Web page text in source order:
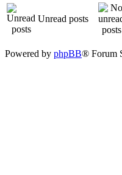
Unread posts
Powered by phpBB® Forum